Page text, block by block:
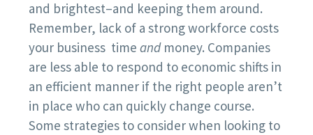
and brightest–and keeping them around.
Remember, lack of a strong workforce costs
your business time and money. Companies
are less able to respond to economic shifts in
an efficient manner if the right people aren’t
in place who can quickly change course.
Some strategies to consider when looking to